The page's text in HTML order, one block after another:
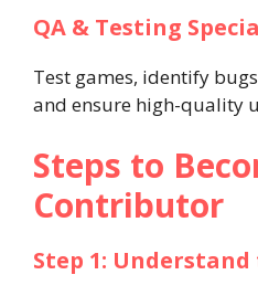
QA & Testing
Test games, identify
and ensure high-quality
Steps to
Contributor
Step 1: